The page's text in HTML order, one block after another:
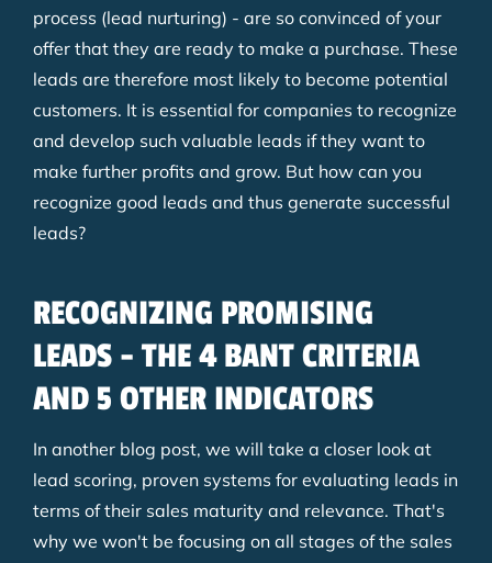
process (lead nurturing) - are so convinced of your
offer that they are ready to make a purchase. These
leads are therefore most likely to become potential
customers. It is essential for companies to recognize
and develop such valuable leads if they want to
make further profits and grow. But how can you
recognize good leads and thus generate successful
leads?
RECOGNIZING PROMISING
LEADS - THE 4 BANT CRITERIA
AND 5 OTHER INDICATORS
In another blog post, we will take a closer look at
lead scoring, proven systems for evaluating leads in
terms of their sales maturity and relevance. That's
why we won't be focusing on all stages of the sales